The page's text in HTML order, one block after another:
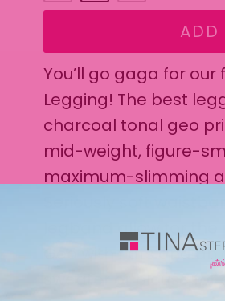
ADD
You’ll go gaga for
Legging! The best
charcoal tonal geo
mid-weight, figure-
maximum-slimming
legband allow for
Geo with flats and
sweater or blouse